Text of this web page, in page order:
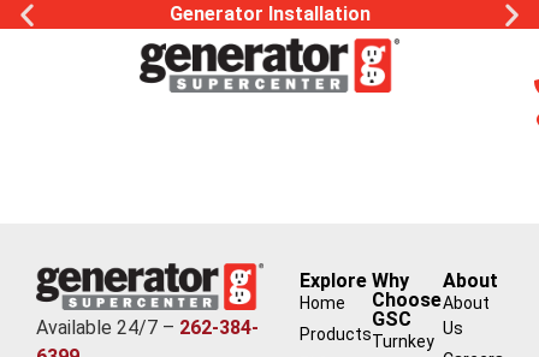
Generator Installation
Available 24/7 – 262-384-
Explore
Home
Products
Why
Choose
GSC
Turnkey
About
About
Us